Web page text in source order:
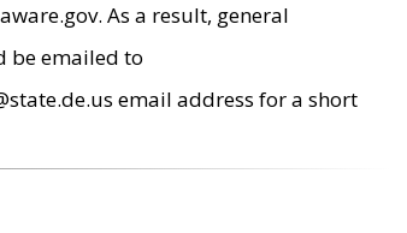
As a result, general
be emailed to
email address for a short